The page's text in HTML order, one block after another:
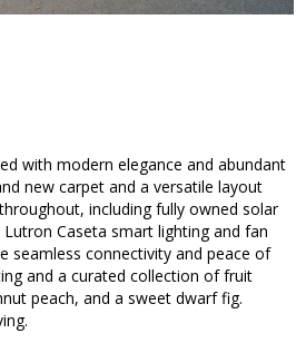
with modern elegance and abundant
new carpet and a versatile layout
including fully owned solar
Caseta smart lighting and fan
seamless connectivity and peace of
and a curated collection of fruit
peach, and a sweet dwarf fig.